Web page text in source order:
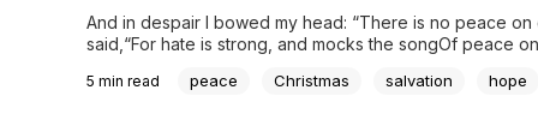
And in despair I bowed my head: “There is no peace on
said,“For hate is strong, and mocks the songOf peace on
happiness and...peace. Except this week, our peace
5 min read peace Christmas salvation hope